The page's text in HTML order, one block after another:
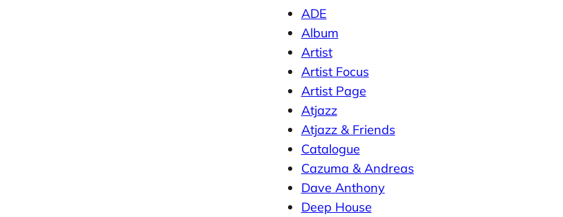
ADE
Album
Artist
Artist Focus
Artist Page
Atjazz
Atjazz & Friends
Catalogue
Cazuma & Andreas
Dave Anthony
Deep House